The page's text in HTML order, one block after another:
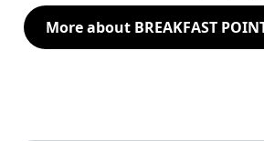
More about BREAKFAST